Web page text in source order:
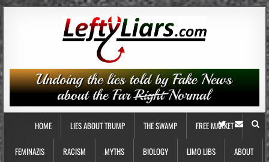
HOME LIES ABOUT TRUMP THE SWAMP FREE MARKET
FEMINAZIS RACISM MYTHS BIOLOGY LIMO LIBS ABOUT